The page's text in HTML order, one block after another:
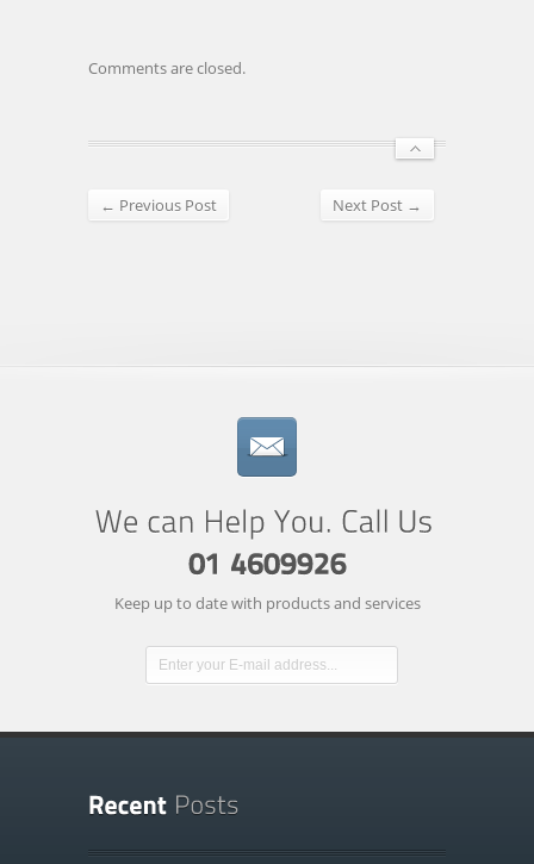
Comments are closed.
← Previous Post Next Post →
Keep up to date with products and services